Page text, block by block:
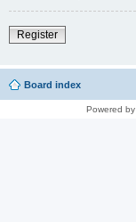
Register
Board index
Powered by